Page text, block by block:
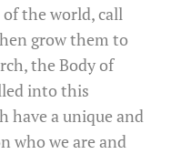
the world, call
grow them to
the Body of
into this
have a unique and
who we are and